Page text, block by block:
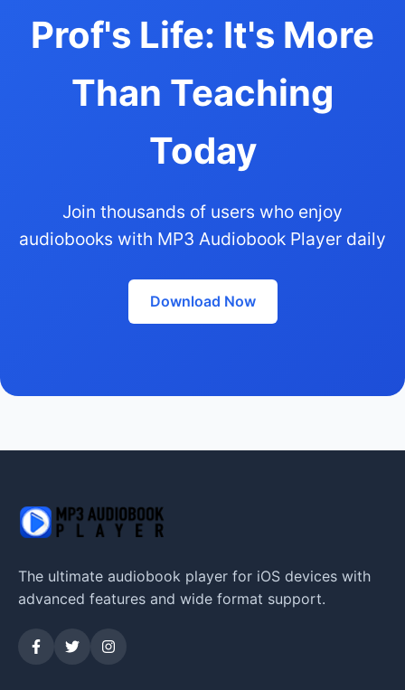
Prof's Life: It's More
Than Teaching
Today
Join thousands of users who enjoy
audiobooks with MP3 Audiobook Player daily
Download Now
The ultimate audiobook player for iOS devices with
advanced features and wide format support.